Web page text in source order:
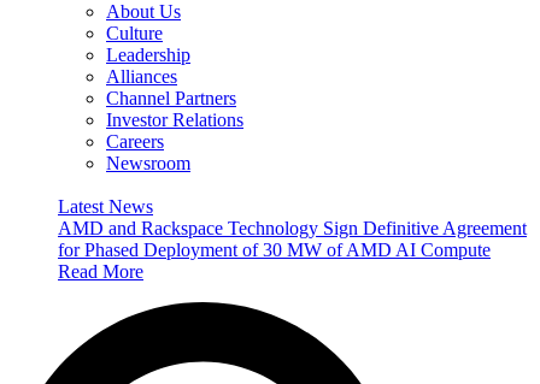
About Us
Culture
Leadership
Alliances
Channel Partners
Investor Relations
Careers
Newsroom
Latest News
AMD and Rackspace Technology Sign Definitive Agreement
for Phased Deployment of 30 MW of AMD AI Compute
Read More